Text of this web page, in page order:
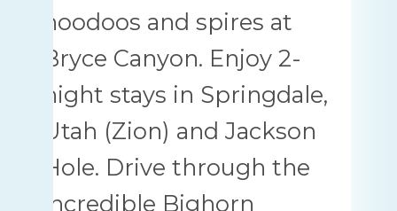
hoodoos and spires at
Bryce Canyon. Enjoy 2-
night stays in Springdale,
Utah (Zion) and Jackson
Hole. Drive through the
incredible Bighorn